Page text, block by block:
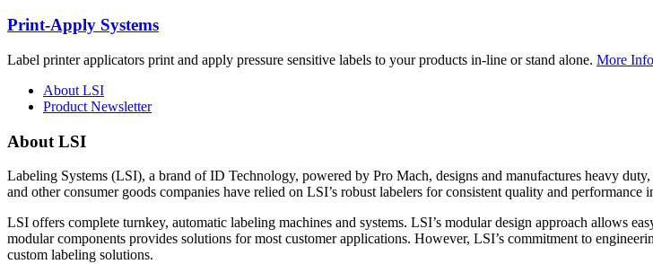
Print-Apply Systems
Label printer applicators print and apply pressure sensitive labels to your products in-line or stand alone. More
About LSI
Product Newsletter
About LSI
Labeling Systems (LSI), a brand of ID Technology, powered by Pro Mach, designs and manufactures heavy
and other consumer goods companies have relied on LSI’s robust labelers for consistent quality and
LSI offers complete turnkey, automatic labeling machines and systems. LSI’s modular design approach allows
modular components provides solutions for most customer applications. However, LSI’s commitment to
custom labeling solutions.